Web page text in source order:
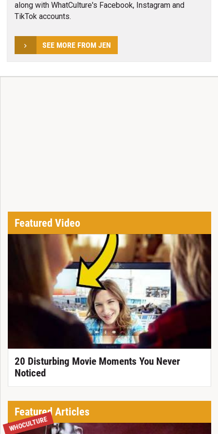
along with WhatCulture's Facebook, Instagram and
TikTok accounts.
SEE MORE FROM JEN
Featured Video
20 Disturbing Movie Moments You Never
Noticed
Featured Articles
WHOCULTURE